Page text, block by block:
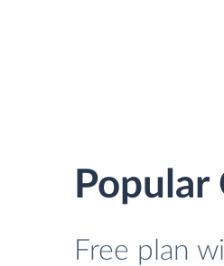
Free plan